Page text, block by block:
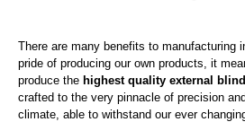
There are many benefits to manufacturing
pride of producing our own products, it
produce the highest quality external
crafted to the very pinnacle of precision
climate, able to withstand our ever